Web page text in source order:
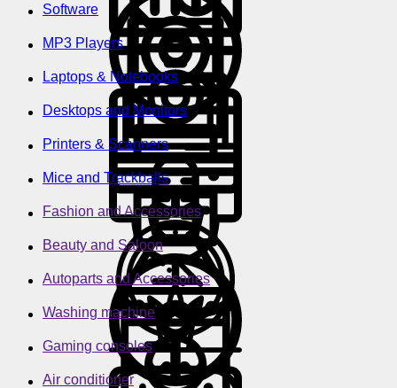
Software
MP3 Players
Laptops & Notebooks
Desktops and Monitors
Printers & Scanners
Mice and Trackballs
Fashion and Accessories
Beauty and Saloon
Autoparts and Accessories
Washing machine
Gaming consoles
Air conditioner